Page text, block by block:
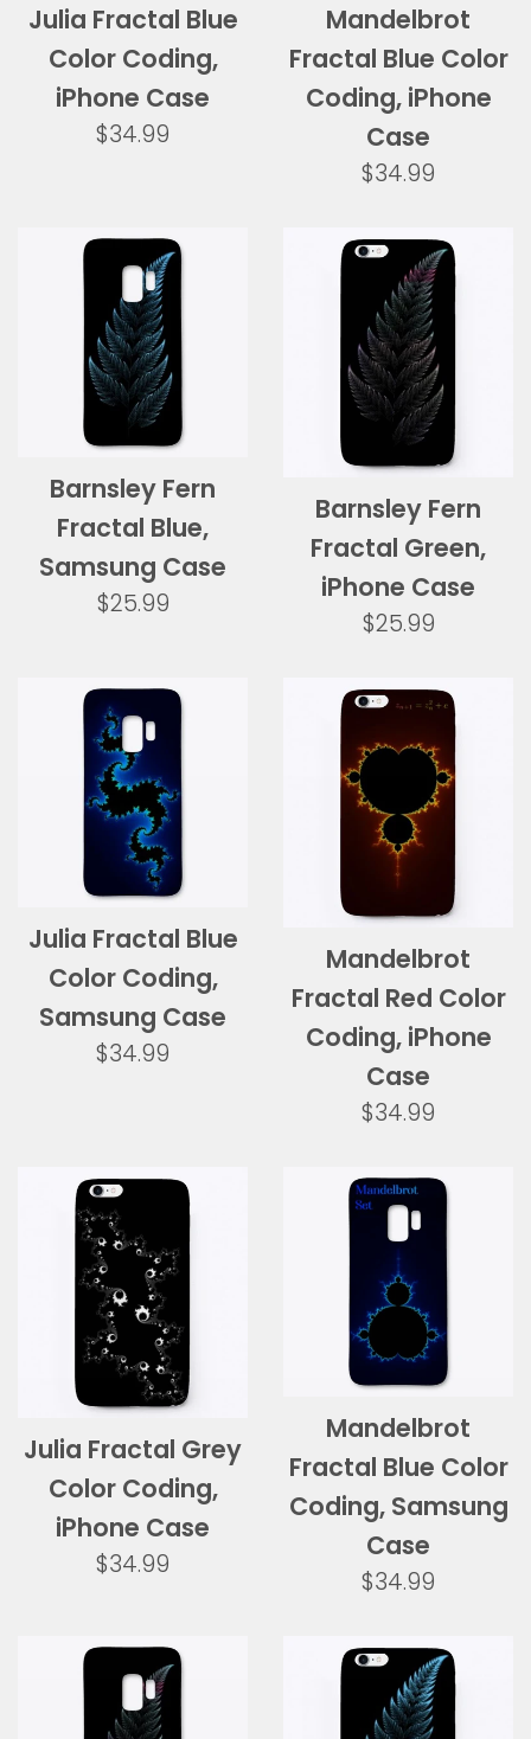
Julia Fractal Blue
Color Coding,
iPhone Case
Regular
$34.99
Mandelbrot
Fractal Blue Color
Coding, iPhone
Case
Regular
$34.99
Barnsley Fern
Fractal Blue,
Samsung Case
Regular
$25.99
Barnsley Fern
Fractal Green,
iPhone Case
Regular
$25.99
Julia Fractal Blue
Color Coding,
Samsung Case
Regular
$34.99
Mandelbrot
Fractal Red Color
Coding, iPhone
Case
Regular
$34.99
Julia Fractal Grey
Color Coding,
iPhone Case
Regular
$34.99
Mandelbrot
Fractal Blue Color
Coding, Samsung
Case
Regular
$34.99